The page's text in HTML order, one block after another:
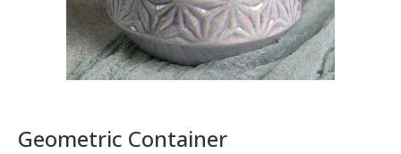
Geometric Container